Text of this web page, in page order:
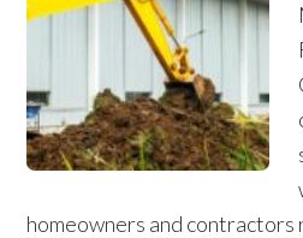
homeowners and contractors